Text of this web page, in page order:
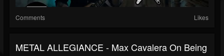
Comments Likes
METAL ALLEGIANCE - Max Cavalera On Being